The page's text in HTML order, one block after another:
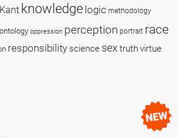
Kant knowledge logic methodology
ontology oppression perception portrait race
responsibility science sex truthvirtue